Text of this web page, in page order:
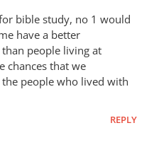
bible study, no 1 would
have a better
people living at
chances that we
people who lived with
REPLY